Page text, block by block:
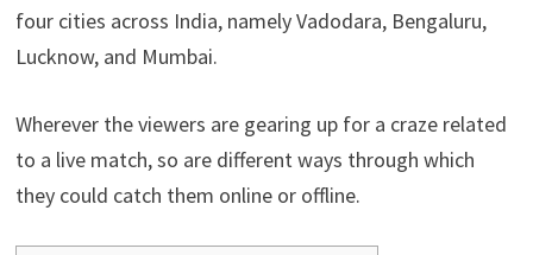
four cities across India, namely Vadodara, Bengaluru,
Lucknow, and Mumbai.
Wherever the viewers are gearing up for a craze related
to a live match, so are different ways through which
they could catch them online or offline.